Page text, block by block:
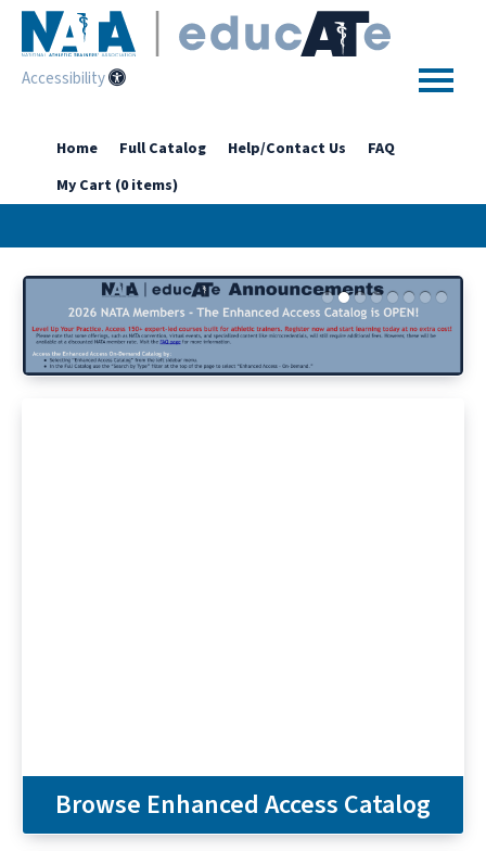
Accessibility
Home
Getting Started
Enhanced Access Catalog
Full Catalog
Log In
Home Full Catalog Help/Contact Us
FAQ
My Cart (0 items)
Browse Enhanced Access Catalog